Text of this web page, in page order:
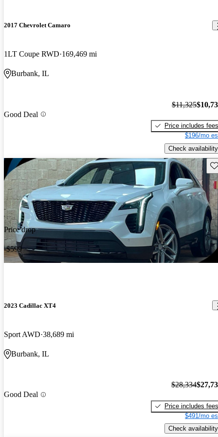
2017 Chevrolet Camaro
1LT Coupe RWD 169,469 mi
Burbank, IL
Good Deal
$11,325
Price includes fees
$196/mo
Check availability
Price drop
-$599
2023 Cadillac XT4
Sport AWD 38,689 mi
Burbank, IL
Good Deal
$28,334
Price includes fees
$491/mo
Check availability